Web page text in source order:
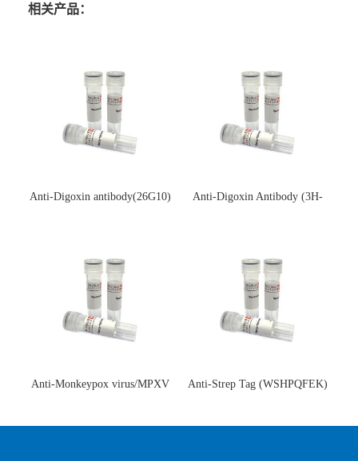
相关产品：
Anti-Digoxin antibody(26G10)
Anti-Digoxin Antibody (3H-
Anti-Monkeypox virus/MPXV
猴痘病毒单克隆抗体)
Anti-Strep Tag (WSHPQFEK)
体)